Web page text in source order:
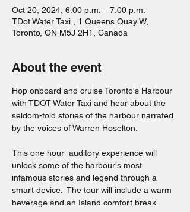
Oct 20, 2024, 6:00 p.m. – 7:00 p.m.
TDot Water Taxi , 1 Queens Quay W,
Toronto, ON M5J 2H1, Canada
About the event
Hop onboard and cruise Toronto's Harbour
with TDOT Water Taxi and hear about the
seldom-told stories of the harbour narrated
by the voices of Warren Hoselton.
This one hour  auditory experience will
unlock some of the harbour's most
infamous stories and legend through a
smart device.  The tour will include a warm
beverage and an Island comfort break.